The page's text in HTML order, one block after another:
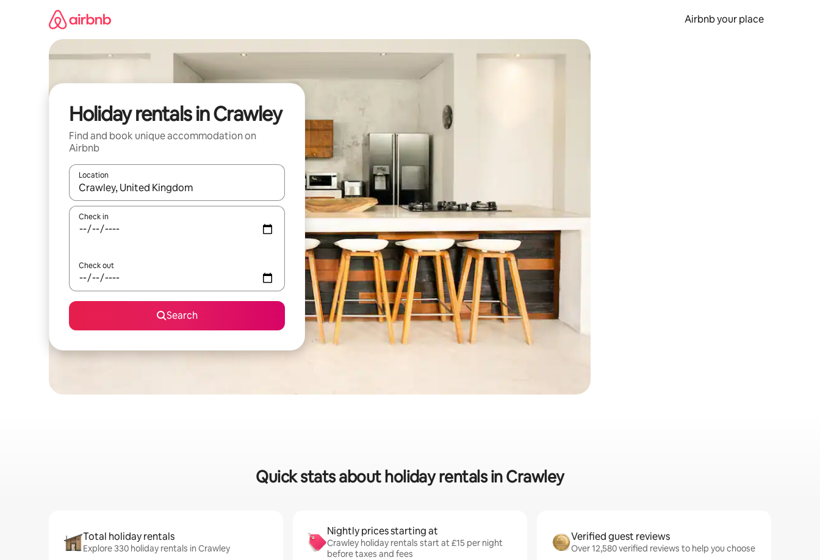
Airbnb your place
Holiday rentals in Crawley
Find and book unique accommodation on
Airbnb
Location
When results are available, navigate with the up and down arrow keys or explore by touch or swipe gestures.
Check in
Check out
Search
Quick stats about holiday rentals in Crawley
Total holiday rentals
Explore 330 holiday rentals in Crawley
Nightly prices starting at
Crawley holiday rentals start at £15 per night
before taxes and fees
Verified guest reviews
Over 12,580 verified reviews to help you choose